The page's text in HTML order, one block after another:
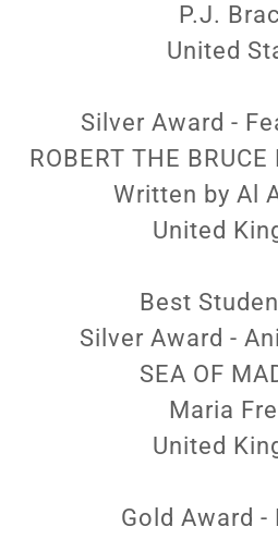
P.J.
United
Silver Award -
ROBERT THE BRUCE
Written by Al
United
Best
Silver Award -
SEA OF
Maria
United
Gold Award -